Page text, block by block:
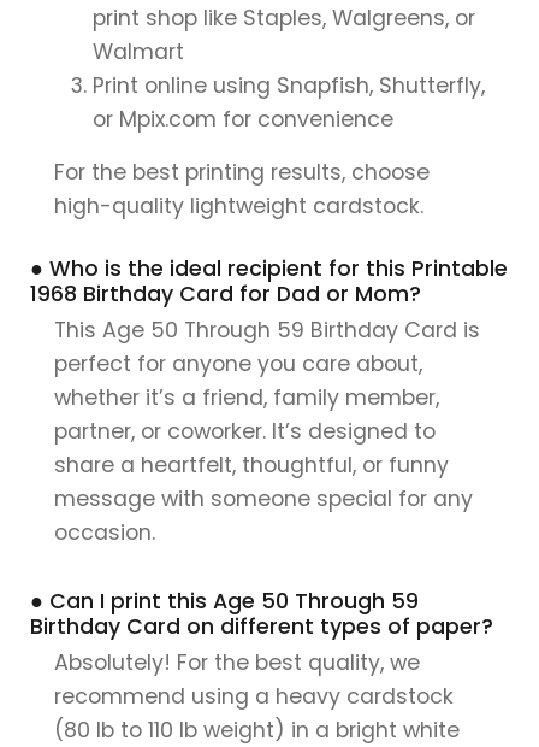
print shop like Staples, Walgreens, or
Walmart
Print online using Snapfish, Shutterfly,
or Mpix.com for convenience
For the best printing results, choose
high-quality lightweight cardstock.
● Who is the ideal recipient for this Printable
1968 Birthday Card for Dad or Mom?
This Age 50 Through 59 Birthday Card is
perfect for anyone you care about,
whether it’s a friend, family member,
partner, or coworker. It’s designed to
share a heartfelt, thoughtful, or funny
message with someone special for any
occasion.
● Can I print this Age 50 Through 59
Birthday Card on different types of paper?
Absolutely! For the best quality, we
recommend using a heavy cardstock
(80 lb to 110 lb weight) in a bright white